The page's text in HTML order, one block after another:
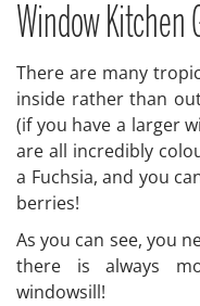
Window Kitchen
There are many
inside rather than
(if you have a larger
are all incredibly
a Fuchsia, and you
berries!
As you can see, you
there is always
windowsill!